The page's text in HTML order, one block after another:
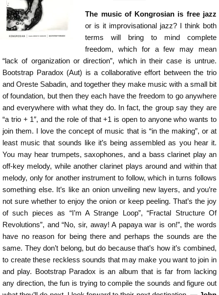
The music of Kongrosian is free jazz
or is it improvisational jazz? I think both
terms will bring to mind complete
freedom, which for a few may mean
“lack of organization or direction”, which in their case is untrue.
Bootstrap Paradox (Aut) is a collaborative effort between the trio
and Oreste Sabadin, and together they make music with a small bit
of foundation, but then they each have the freedom to go anywhere
and everywhere with what they do. In fact, the group say they are
“a trio + 1″, and the role of that +1 is open to anyone who wants to
join them. I love the concept of music that is “in the making”, or at
least music that sounds like it’s being assembled as you hear it.
You may hear trumpets, saxophones, and a bass clarinet play an
off-key melody, while another clarinet plays around and within that
melody, only for another instrument to follow, which in turns follows
something else. It’s like an onion unveiling new layers, and you’re
not sure whether to enjoy the onion or keep peeling. That’s the joy
of such pieces as “I’m A Strange Loop”, “Fractal Structure Of
Revolutions”, and “No, sir, away! A papaya war is on!”, the words
have no reason for being there and perhaps the sounds are the
same. They don’t belong, but do because that’s how it’s combined,
to create these reckless sounds that may make you want to join in
and play. Bootstrap Paradox is an album that is far from lacking
any direction, the fun is trying to compile the sounds and figure out